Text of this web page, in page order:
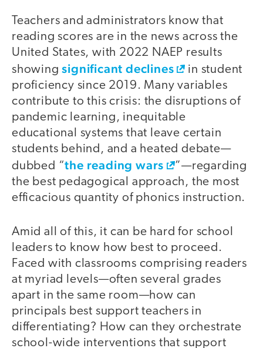
Teachers and administrators know that
reading scores are in the news across the
United States, with 2022 NAEP results
showingsignificant declines
in student
proficiency since 2019. Many variables
contribute to this crisis: the disruptions of
pandemic learning, inequitable
educational systems that leave certain
students behind, and a heated debate—
dubbed “the reading wars
”—regarding
the best pedagogical approach, the most
efficacious quantity of phonics instruction.
Amid all of this, it can be hard for school
leaders to know how best to proceed.
Faced with classrooms comprising readers
at myriad levels—often several grades
apart in the same room—how can
principals best support teachers in
differentiating? How can they orchestrate
school-wide interventions that support